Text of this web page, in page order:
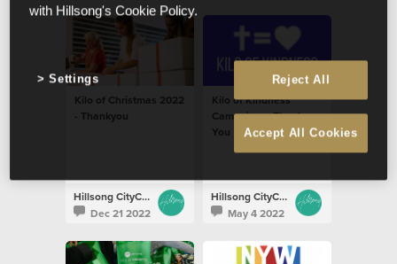
Kilo of Christmas 2022
- Thankyou
Hillsong CityCare
Dec 21 2022
Kilo of Kindness
Campaign – Thank
You
Hillsong CityCare
May 4 2022
with Hillsong's Cookie Policy.
Reject All
Accept All Cookies
Settings